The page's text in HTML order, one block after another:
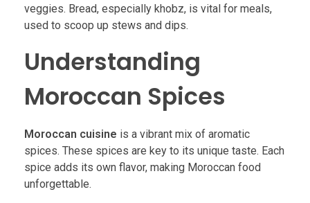
veggies. Bread, especially khobz, is vital for meals,
used to scoop up stews and dips.
Understanding
Moroccan Spices
Moroccan cuisine is a vibrant mix of aromatic
spices. These spices are key to its unique taste. Each
spice adds its own flavor, making Moroccan food
unforgettable.